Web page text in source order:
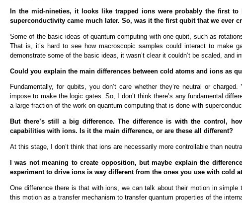
In the mid-nineties, it looks like trapped ions were probably the first
superconductivity came much later. So, was it the first qubit that we ever
Some of the basic ideas of quantum computing with one qubit, such as
That is, it’s hard to see how macroscopic samples could interact to make
demonstrate some of the basic ideas, it wasn’t clear it couldn’t be scaled, and
Could you explain the main differences between cold atoms and ions as
Fundamentally, for qubits, you don’t care whether they’re neutral or
impose to make the logic gates. So, I don’t think there’s any fundamental
a large fraction of the work on quantum computing that is done with
But there’s still a big difference. The difference is with the control,
capabilities with ions. Is it the main difference, or are these all different?
At this stage, I don’t think that ions are necessarily more controllable than
I was not meaning to create opposition, but maybe explain the
experiment to drive ions is way different from the ones you use with cold
One difference there is that with ions, we can talk about their motion in
this motion as a transfer mechanism to transfer quantum properties of the